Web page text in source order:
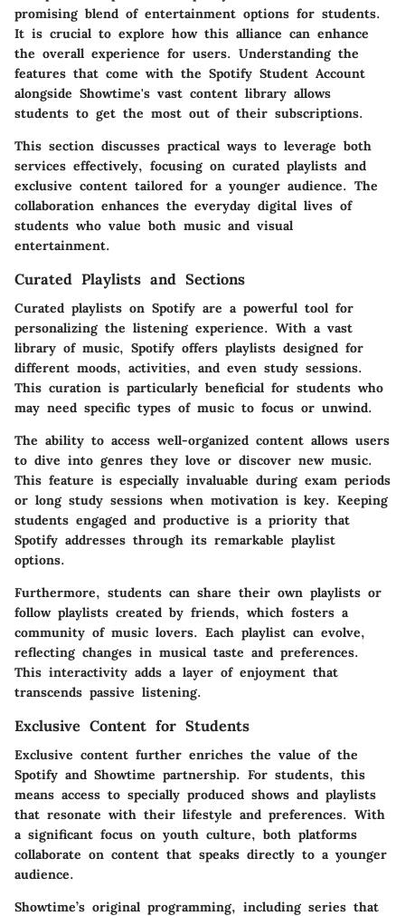
promising blend of entertainment options for students.
It is crucial to explore how this alliance can enhance
the overall experience for users. Understanding the
features that come with the Spotify Student Account
alongside Showtime's vast content library allows
students to get the most out of their subscriptions.
This section discusses practical ways to leverage both
services effectively, focusing on curated playlists and
exclusive content tailored for a younger audience. The
collaboration enhances the everyday digital lives of
students who value both music and visual
entertainment.
Curated Playlists and Sections
Curated playlists on Spotify are a powerful tool for
personalizing the listening experience. With a vast
library of music, Spotify offers playlists designed for
different moods, activities, and even study sessions.
This curation is particularly beneficial for students who
may need specific types of music to focus or unwind.
The ability to access well-organized content allows users
to dive into genres they love or discover new music.
This feature is especially invaluable during exam periods
or long study sessions when motivation is key. Keeping
students engaged and productive is a priority that
Spotify addresses through its remarkable playlist
options.
Furthermore, students can share their own playlists or
follow playlists created by friends, which fosters a
community of music lovers. Each playlist can evolve,
reflecting changes in musical taste and preferences.
This interactivity adds a layer of enjoyment that
transcends passive listening.
Exclusive Content for Students
Exclusive content further enriches the value of the
Spotify and Showtime partnership. For students, this
means access to specially produced shows and playlists
that resonate with their lifestyle and preferences. With
a significant focus on youth culture, both platforms
collaborate on content that speaks directly to a younger
audience.
Showtime’s original programming, including series that